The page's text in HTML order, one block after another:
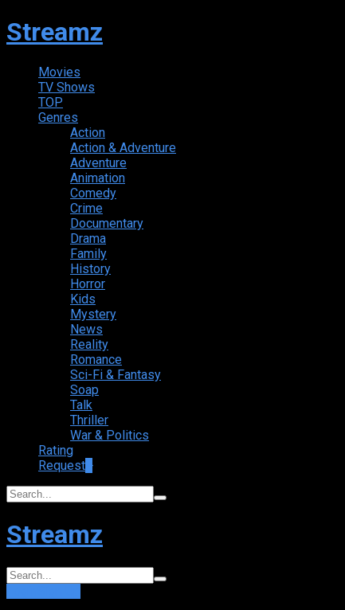
Streamz
Movies
TV Shows
TOP
Genres
Action
Action & Adventure
Adventure
Animation
Comedy
Crime
Documentary
Drama
Family
History
Horror
Kids
Mystery
News
Reality
Romance
Sci-Fi & Fantasy
Soap
Talk
Thriller
War & Politics
Rating
Request
Streamz